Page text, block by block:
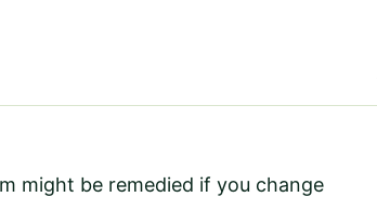
might be remedied if you change